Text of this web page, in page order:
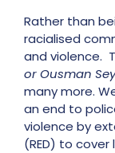
Rather than
racialised
and violence.
or Ousman Sey
many more.
an end to
violence by
(RED) to